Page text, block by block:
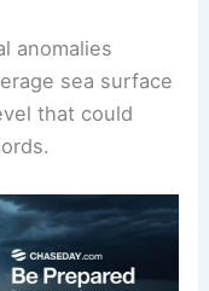
anomalies
sea surface
that could